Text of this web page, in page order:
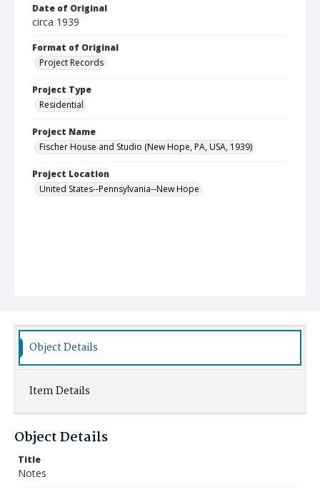
Date of Original
circa 1939
Format of Original
Project Records
Project Type
Residential
Project Name
Fischer House and Studio (New Hope, PA, USA, 1939)
Project Location
United States--Pennsylvania--New Hope
Object Details
Item Details
Object Details
Title
Notes